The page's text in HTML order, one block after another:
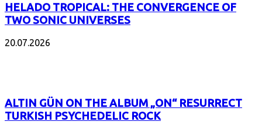
HELADO TROPICAL: THE CONVERGENCE OF
TWO SONIC UNIVERSES
20.07.2026
ALTIN GÜN ON THE ALBUM „ON“ RESURRECT
TURKISH PSYCHEDELIC ROCK